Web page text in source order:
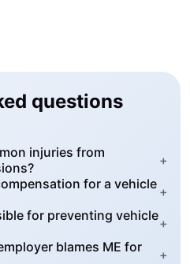
questions
injuries from
+
for a vehicle +
for preventing vehicle+
blames ME for
+